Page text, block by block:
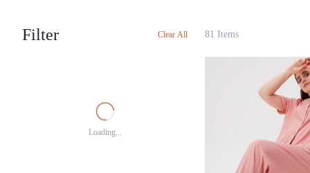
Filter Clear All
Loading...
81 Items